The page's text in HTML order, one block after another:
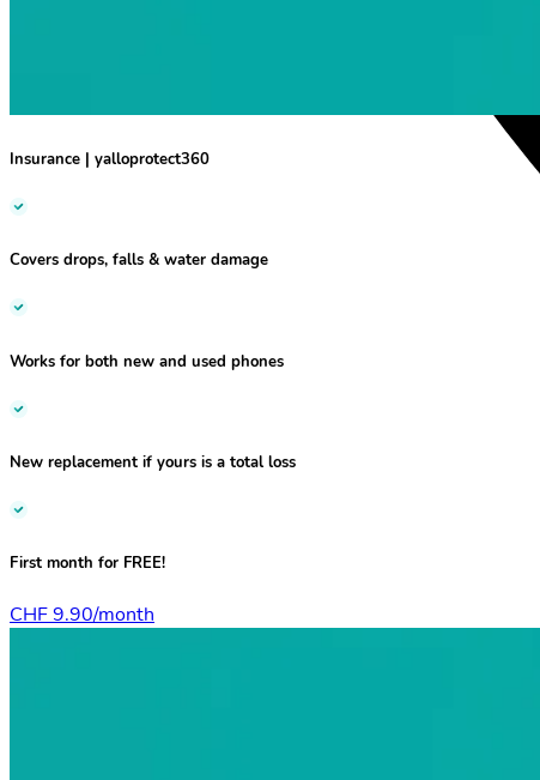
Insurance | yalloprotect360
Covers drops, falls & water damage
Works for both new and used phones
New replacement if yours is a total loss
First month for FREE!
CHF 9.90/month